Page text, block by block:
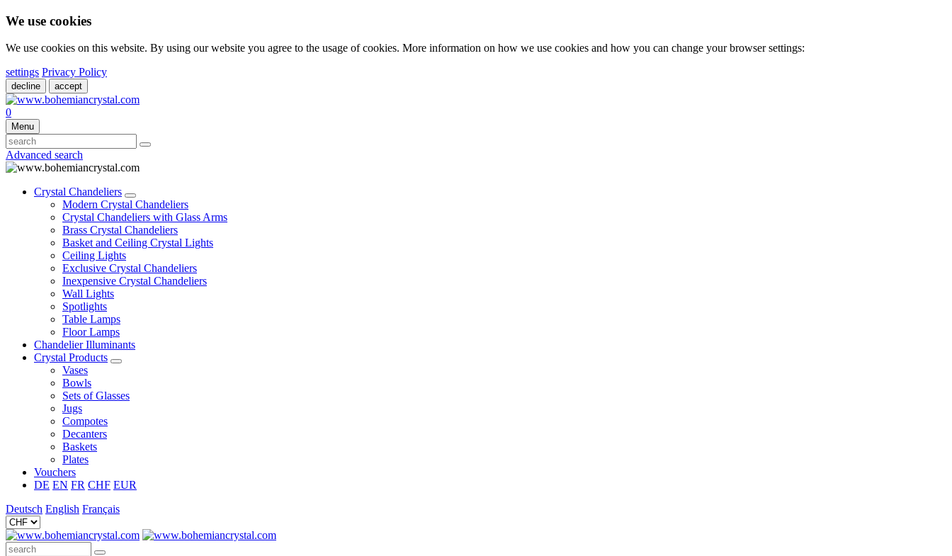
We use cookies
We use cookies on this website. By using our website you agree to the usage of cookies. More information on how we use cookies and how you can change your browser settings:
settings Privacy Policy
decline accept
0
Menu
Advanced search
Crystal Chandeliers
Modern Crystal Chandeliers
Crystal Chandeliers with Glass Arms
Brass Crystal Chandeliers
Basket and Ceiling Crystal Lights
Ceiling Lights
Exclusive Crystal Chandeliers
Inexpensive Crystal Chandeliers
Wall Lights
Spotlights
Table Lamps
Floor Lamps
Chandelier Illuminants
Crystal Products
Vases
Bowls
Sets of Glasses
Jugs
Compotes
Decanters
Baskets
Plates
Vouchers
DE EN FR CHF EUR
Deutsch English Français